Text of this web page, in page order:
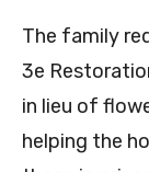
The family
3e
in lieu of
helping the